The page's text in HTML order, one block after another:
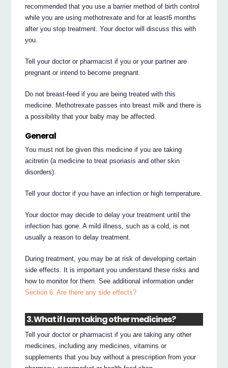
recommended that you use a barrier method of birth control
while you are using methotrexate and for at least6 months
after you stop treatment. Your doctor will discuss this with
you.
Tell your doctor or pharmacist if you or your partner are
pregnant or intend to become pregnant.
Do not breast-feed if you are being treated with this
medicine. Methotrexate passes into breast milk and there is
a possibility that your baby may be affected.
General
You must not be given this medicine if you are taking
acitretin (a medicine to treat psoriasis and other skin
disorders).
Tell your doctor if you have an infection or high temperature.
Your doctor may decide to delay your treatment until the
infection has gone. A mild illness, such as a cold, is not
usually a reason to delay treatment.
During treatment, you may be at risk of developing certain
side effects. It is important you understand these risks and
how to monitor for them. See additional information under
Section 6. Are there any side effects?
3. What if I am taking other medicines?
Tell your doctor or pharmacist if you are taking any other
medicines, including any medicines, vitamins or
supplements that you buy without a prescription from your